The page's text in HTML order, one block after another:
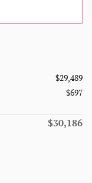
$29,489
$697
$30,186